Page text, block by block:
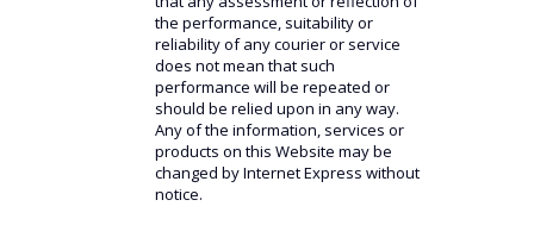
the performance, suitability or
reliability of any courier or service
does not mean that such
performance will be repeated or
should be relied upon in any way.
Any of the information, services or
products on this Website may be
changed by Internet Express without
notice.